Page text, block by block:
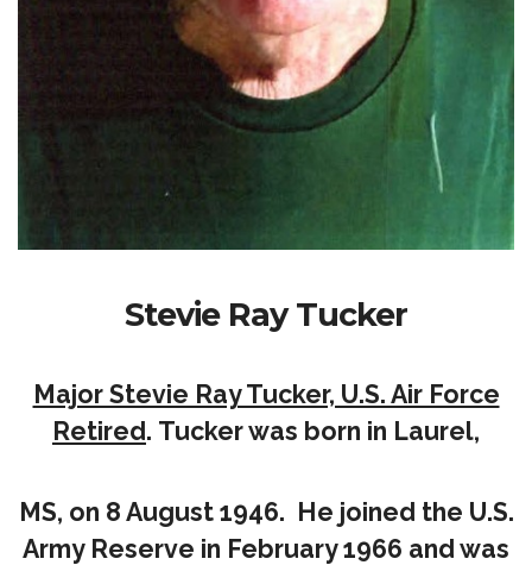
Stevie Ray Tucker
Major Stevie Ray Tucker, U.S. Air Force
Retired. Tucker was born in Laurel,
MS, on 8 August 1946. He joined the U.S.
Army Reserve in February 1966 and was